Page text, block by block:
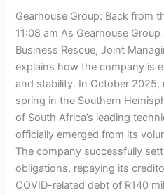
Gearhouse Group: Back from
11:08 am As Gearhouse
Business Rescue, Joint
explains how the company is
and stability. In October
spring in the Southern
of South Africa’s leading
officially emerged from its
The company successfully
obligations, repaying its
COVID-related debt of R140